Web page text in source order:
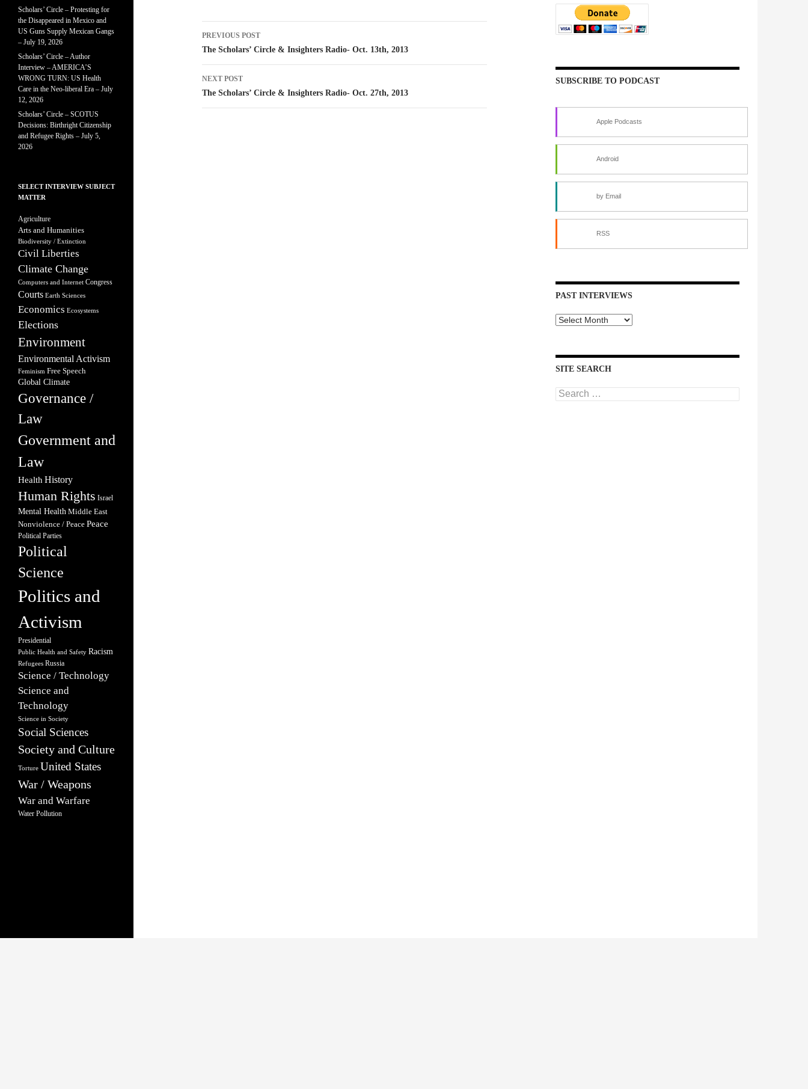
Post
navigation
PREVIOUS POST
The Scholars’ Circle & Insighters Radio- Oct. 13th, 2013
NEXT POST
The Scholars’ Circle & Insighters Radio- Oct. 27th, 2013
SUBSCRIBE TO PODCAST
Apple Podcasts
Android
by Email
RSS
PAST INTERVIEWS
Past
SITE SEARCH
Search
for:
Scholars’ Circle – Protesting for
the Disappeared in Mexico and
US Guns Supply Mexican Gangs
– July 19, 2026
Scholars’ Circle – Author
Interview – AMERICA’S
WRONG TURN: US Health
Care in the Neo-liberal Era – July
12, 2026
Scholars’ Circle – SCOTUS
Decisions: Birthright Citizenship
and Refugee Rights – July 5,
2026
SELECT INTERVIEW SUBJECT
MATTER
Agriculture
Arts and Humanities
Biodiversity / Extinction
Civil Liberties
Climate Change
Computers and Internet Congress
Courts Earth Sciences
Economics Ecosystems
Elections
Environment
Environmental Activism
Feminism Free Speech
Global Climate
Governance /
Law
Government and
Law
Health History
Human Rights Israel
Mental Health Middle East
Nonviolence / Peace Peace
Political Parties
Political
Science
Politics and
Activism
Presidential
Public Health and Safety Racism
Refugees Russia
Science / Technology
Science and
Technology
Science in Society
Social Sciences
Society and Culture
Torture United States
War / Weapons
War and Warfare
Water Pollution